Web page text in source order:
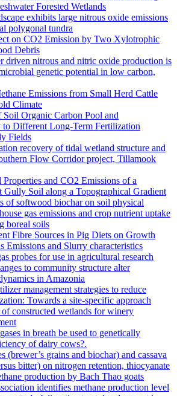
Forested Wetlands
exhibits large nitrous oxide emissions
polygonal tundra
on CO2 Emission by Two Xylotrophic
Debris
driven nitrous and nitric oxide production is
genetic potential in low carbon,
Emissions from Small Herd Cattle
Climate
Soil Organic Carbon Pool and
to Different Long-Term Fertilization
Fields
recovery of tidal wetland structure and
Flow Corridor project, Tillamook
and CO2 Emissions of a
Gully Soil along a Topographical Gradient
of softwood biochar on soil physical
gas emissions and crop nutrient uptake
boreal soils
Fibre Sources in Pig Diets on Growth
Emissions and Slurry characteristics
probes for use in agricultural research
to community structure alter
in Amazonia
management strategies to reduce
Towards a site-specific approach
constructed wetlands for winery
in breath be used to genetically
of dairy cows?.
(brewer’s grains and biochar) and cassava
bitter) on nitrogen retention, thiocyanate
production by Bach Thao goats
identifies methane production level